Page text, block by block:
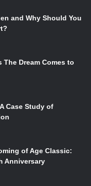
shifts all
you’re slipping
shivering in a
elite troops
other words, the
the main cause for
a jump or the
thing and getting
progress over
no shame in
is the combat
and Why Should You
The Dream Comes to
Case Study of
of Age Classic:
Anniversary